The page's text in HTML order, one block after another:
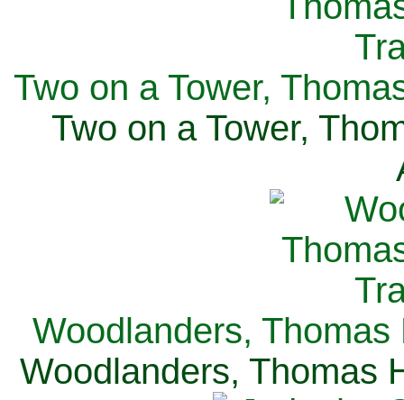
Two on a Tower,
Two on a Tower,
Woodlanders, Thomas
Woodlanders, Thomas